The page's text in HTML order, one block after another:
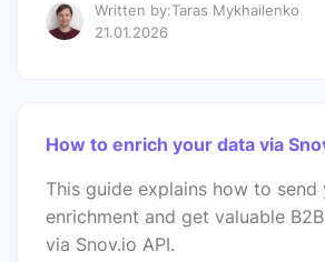
Written by:Taras Mykhailenko
21.01.2026
How to enrich your data via
This guide explains how to
enrichment and get valuable
via Snov.io API.